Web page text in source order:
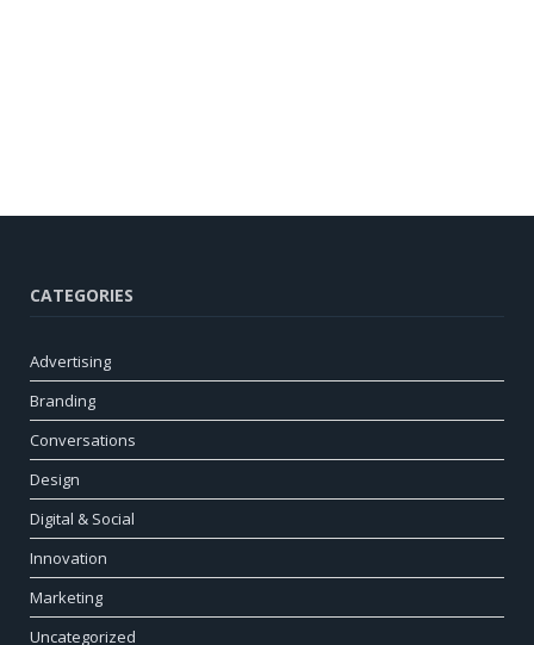
CATEGORIES
Advertising
Branding
Conversations
Design
Digital & Social
Innovation
Marketing
Uncategorized